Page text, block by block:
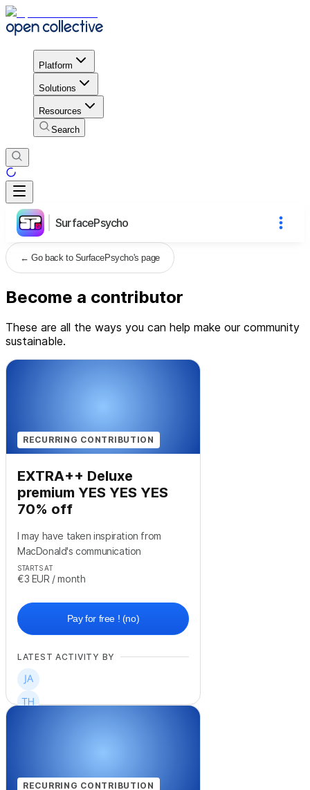
Platform
Solutions
Resources
Search
SurfacePsycho
←Go back to SurfacePsycho's page
Become a contributor
These are all the ways you can help make our community
sustainable.
RECURRING CONTRIBUTION
EXTRA++ Deluxe
premium YES YES YES
70% off
I may have taken inspiration from
MacDonald's communication
STARTS AT
€3 EUR / month
Pay for free ! (no)
LATEST ACTIVITY BY
RECURRING CONTRIBUTION